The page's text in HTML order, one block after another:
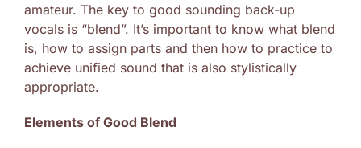
amateur. The key to good sounding back-up
vocals is “blend”. It’s important to know what blend
is, how to assign parts and then how to practice to
achieve unified sound that is also stylistically
appropriate.
Elements of Good Blend